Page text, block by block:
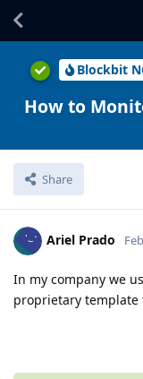
Blockbit
How to
Share
Ariel Prado
In my company we
proprietary template